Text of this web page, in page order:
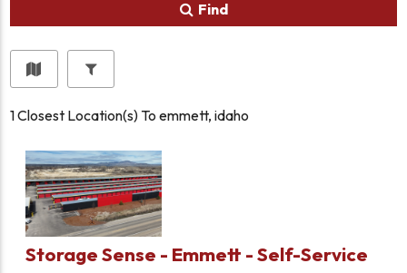
Find
1Closest Location(s) Toemmett, idaho
Storage Sense - Emmett - Self-Service